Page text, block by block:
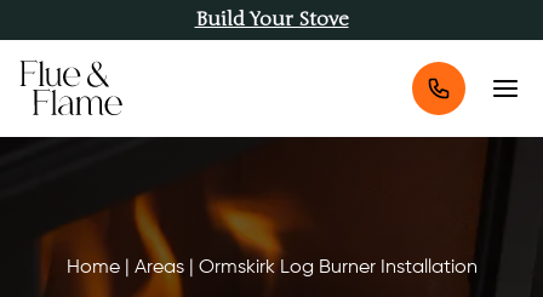
Build Your Stove
Home| Areas| Ormskirk Log Burner Installation